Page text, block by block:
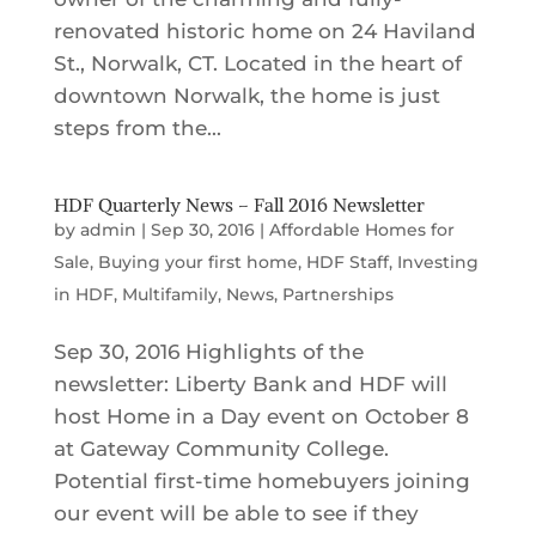
renovated historic home on 24 Haviland
St., Norwalk, CT. Located in the heart of
downtown Norwalk, the home is just
steps from the...
HDF Quarterly News – Fall 2016 Newsletter
by admin | Sep 30, 2016| Affordable Homes for
Sale, Buying your first home, HDF Staff, Investing
in HDF, Multifamily, News, Partnerships
Sep 30, 2016 Highlights of the
newsletter: Liberty Bank and HDF will
host Home in a Day event on October 8
at Gateway Community College.
Potential first-time homebuyers joining
our event will be able to see if they